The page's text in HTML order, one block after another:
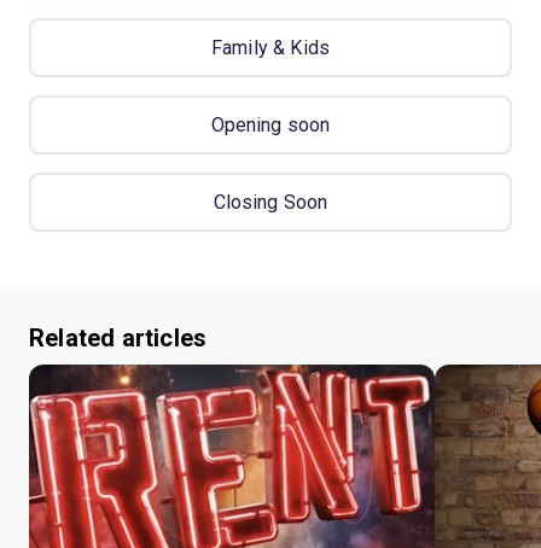
Family & Kids
Opening soon
Closing Soon
Related articles